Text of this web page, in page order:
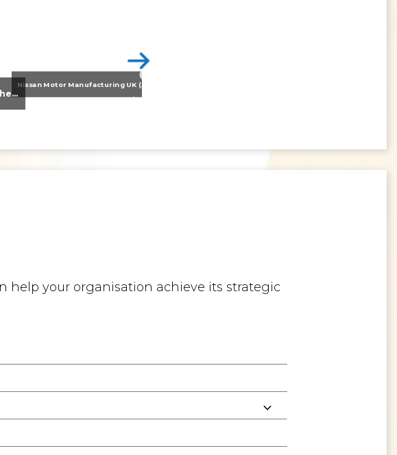
Industry 4.0 Held to Ransom – The Destructive Combination of IoT and Ransomware
Nissan Motor Manufacturing UK (NMUK) Joins HSSMI as a Strategic Member
>
help your organisation achieve its strategic